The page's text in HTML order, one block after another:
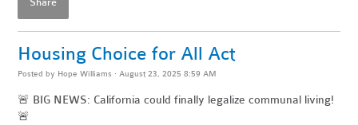
Housing Choice for All Act
Posted by Hope Williams · August 23, 2025 8:59 AM
🚨 BIG NEWS: California could finally legalize communal living!
🚨